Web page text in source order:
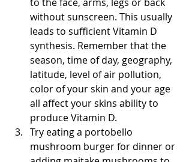
without sunscreen. This usually
leads to sufficient Vitamin D
synthesis. Remember that the
season, time of day, geography,
latitude, level of air pollution,
color of your skin and your age
all affect your skins ability to
produce Vitamin D.
Try eating a portobello
mushroom burger for dinner or